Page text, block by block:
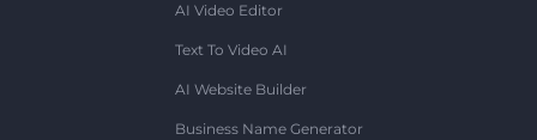
AI Video Editor
Text To Video AI
AI Website Builder
Business Name Generator